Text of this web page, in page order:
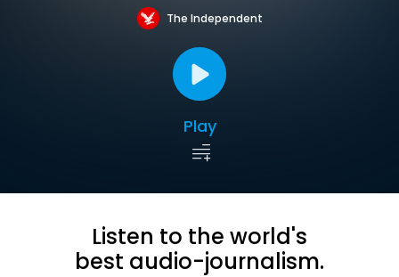
The Independent
Play
Listen to the world's
best audio-journalism.